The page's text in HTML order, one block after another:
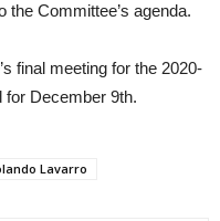
the Committee’s agenda.
final meeting for the 2020-
for December 9th.
Lavarro